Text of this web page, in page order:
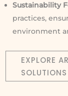
Sustainability
practices,
environment
EXPLORE
SOLUTIONS